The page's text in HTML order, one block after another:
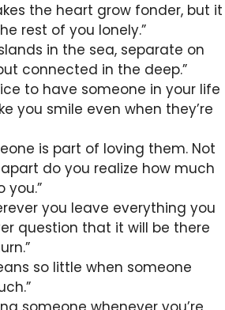
the heart grow fonder, but it
rest of you lonely.”
in the sea, separate on
connected in the deep.”
to have someone in your life
you smile even when they’re
is part of loving them. Not
do you realize how much
you.”
you leave everything you
question that it will be there
so little when someone